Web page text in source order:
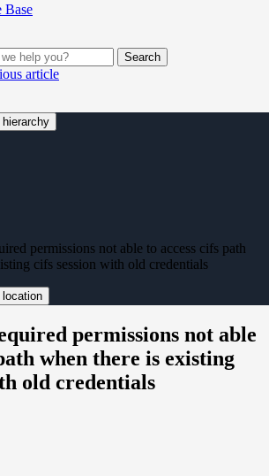
Search
article
permissions not able to access cifs path
cifs session with old credentials
location
permissions not able
when there is existing
old credentials